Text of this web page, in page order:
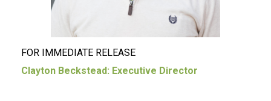
FOR IMMEDIATE RELEASE
Clayton Beckstead: Executive Director